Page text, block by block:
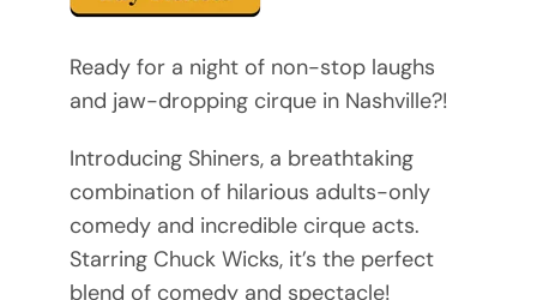
Ready for a night of non-stop laughs
and jaw-dropping cirque in Nashville?!
Introducing Shiners, a breathtaking
combination of hilarious adults-only
comedy and incredible cirque acts.
Starring Chuck Wicks, it’s the perfect
blend of comedy and spectacle!